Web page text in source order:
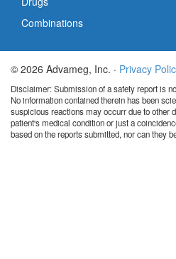
Combinations
© 2026 Advameg, Inc. · Privacy
Disclaimer: Submission of a safety report is
No information contained therein has been
suspicious reactions may occurr due to other
patient's medical condition or just a
based on the reports submitted, nor can they